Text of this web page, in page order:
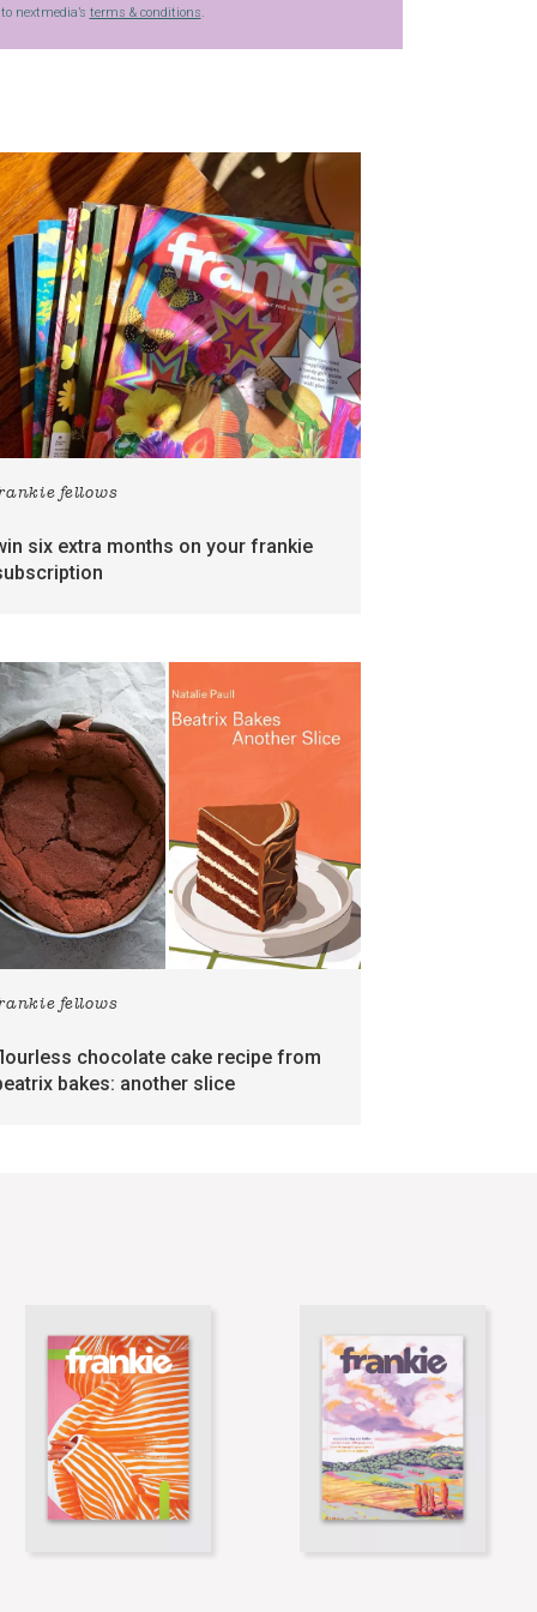
nextmedia’s terms & conditions.
fellows
six extra months on your frankie
fellows
chocolate cake recipe from
bakes: another slice